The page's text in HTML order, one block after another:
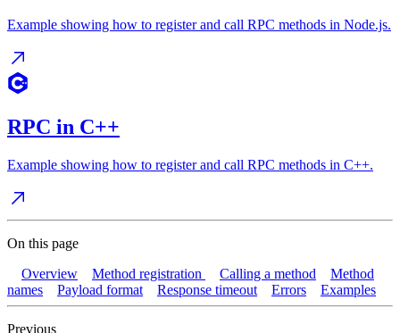
Example showing how to register and call RPC methods in Node.js.
RPC in C++
Example showing how to register and call RPC methods in C++.
On this page
Overview
Method registration Calling a method
Method
names
Payload format Response timeout Errors Examples
Previous